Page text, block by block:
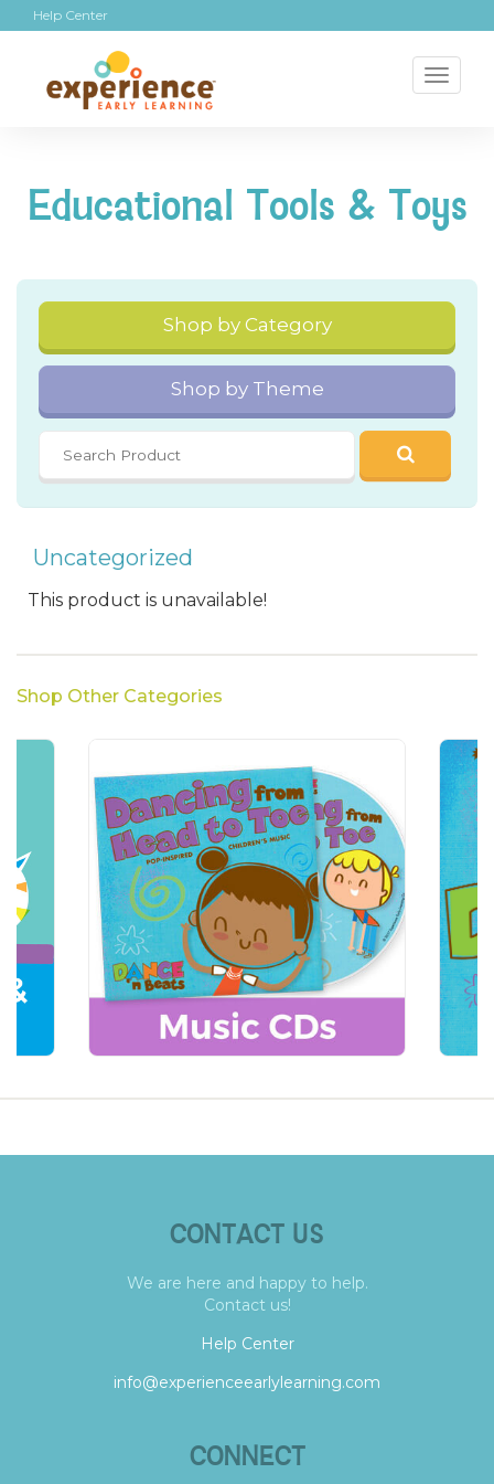
Help Center
Educational Tools & Toys
Shop by Category
Shop by Theme
Uncategorized
This product is unavailable!
Shop Other Categories
CONTACT US
We are here and happy to help.
Contact us!
Help Center
info@experienceearlylearning.com
CONNECT